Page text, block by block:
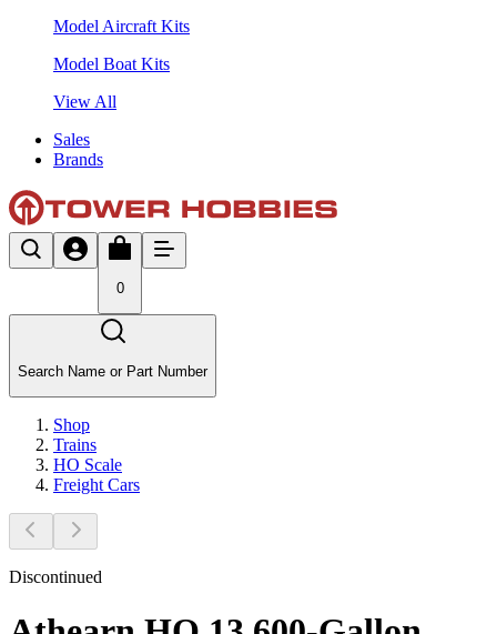
Model Aircraft Kits
Model Boat Kits
View All
Sales
Brands
0
Search Name or Part Number
Shop
Trains
HO Scale
Freight Cars
Discontinued